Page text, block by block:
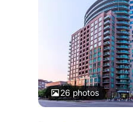
26 photos